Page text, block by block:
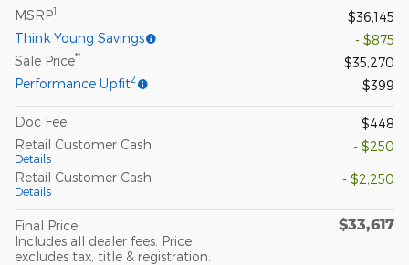
MSRP1
$36,145
Think Young Savings
- $875
Sale Price**
$35,270
Performance Upfit2 $399
Doc Fee
$448
Retail Customer Cash
Details
- $250
Retail Customer Cash
Details
- $2,250
Final Price
Includes all dealer fees. Price
excludes tax, title & registration.
$33,617